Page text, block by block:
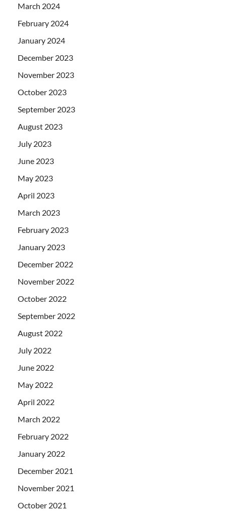
March 2024
February 2024
January 2024
December 2023
November 2023
October 2023
September 2023
August 2023
July 2023
June 2023
May 2023
April 2023
March 2023
February 2023
January 2023
December 2022
November 2022
October 2022
September 2022
August 2022
July 2022
June 2022
May 2022
April 2022
March 2022
February 2022
January 2022
December 2021
November 2021
October 2021